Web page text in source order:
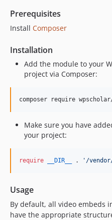
Prerequisites
Install Composer
Installation
Add the module to your
project via Composer:
composer require
Make sure you have
your project:
require __DIR__ . ' /
Usage
By default, all video embeds
have the appropriate